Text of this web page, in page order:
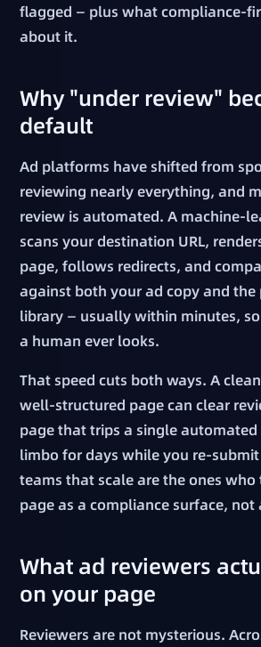
flagged — plus what compliance-
about it.
Why "under review"
default
Ad platforms have shifted from
reviewing nearly everything, and
review is automated. A machine-
scans your destination URL,
page, follows redirects, and
against both your ad copy and
library — usually within minutes,
a human ever looks.
That speed cuts both ways. A
well-structured page can clear
page that trips a single
limbo for days while you re-
teams that scale are the ones
page as a compliance surface,
What ad reviewers
on your page
Reviewers are not mysterious.